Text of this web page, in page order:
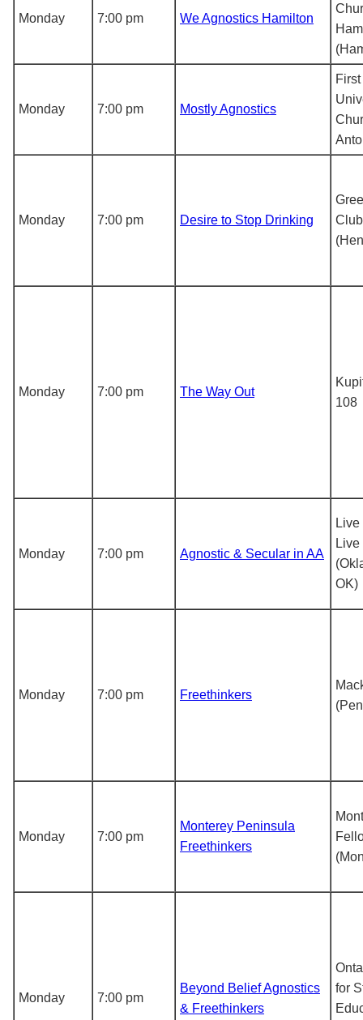
Monday 7:00 pm We Agnostics Hamilton
Monday 7:00 pm Mostly Agnostics
Monday 7:00 pm Desire to Stop Drinking
Club
Monday 7:00 pm The Way Out
108
Monday 7:00 pm Agnostic & Secular in AA
OK)
Monday 7:00 pm Freethinkers
Monday 7:00 pm
Monterey Peninsula
Freethinkers
Monday 7:00 pm
Beyond Belief Agnostics
& Freethinkers
for